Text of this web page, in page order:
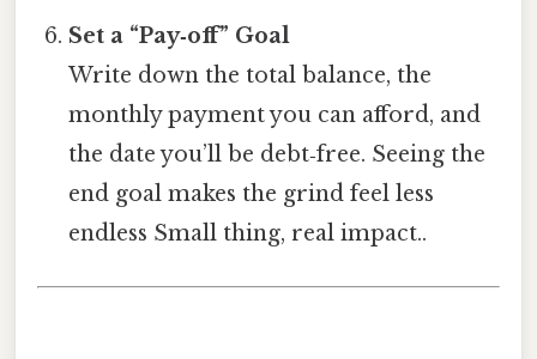
Set a “Pay‑off” Goal
Write down the total balance, the
monthly payment you can afford, and
the date you’ll be debt‑free. Seeing the
end goal makes the grind feel less
endless Small thing, real impact..